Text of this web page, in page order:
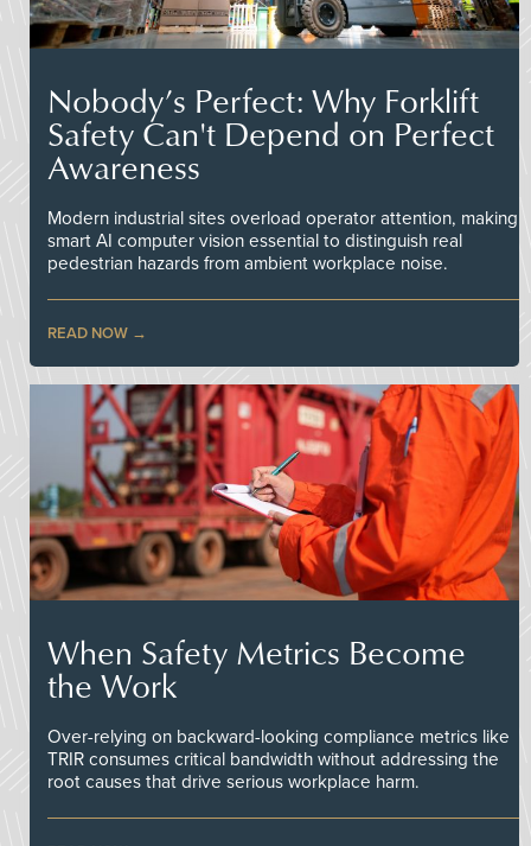
Nobody’s Perfect: Why Forklift
Safety Can't Depend on Perfect
Awareness
Modern industrial sites overload operator attention, making
smart AI computer vision essential to distinguish real
pedestrian hazards from ambient workplace noise.
READ NOW
When Safety Metrics Become
the Work
Over-relying on backward-looking compliance metrics like
TRIR consumes critical bandwidth without addressing the
root causes that drive serious workplace harm.